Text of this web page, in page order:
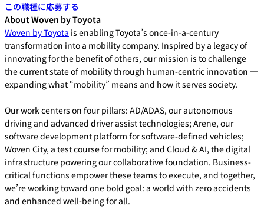
この職種に応募する
About Woven by Toyota
Woven by Toyota is enabling Toyota’s once-in-a-century
transformation into a mobility company. Inspired by a legacy of
innovating for the benefit of others, our mission is to challenge
the current state of mobility through human-centric innovation —
expanding what “mobility” means and how it serves society.
Our work centers on four pillars: AD/ADAS, our autonomous
driving and advanced driver assist technologies; Arene, our
software development platform for software-defined vehicles;
Woven City, a test course for mobility; and Cloud & AI, the digital
infrastructure powering our collaborative foundation. Business-
critical functions empower these teams to execute, and together,
we’re working toward one bold goal: a world with zero accidents
and enhanced well-being for all.